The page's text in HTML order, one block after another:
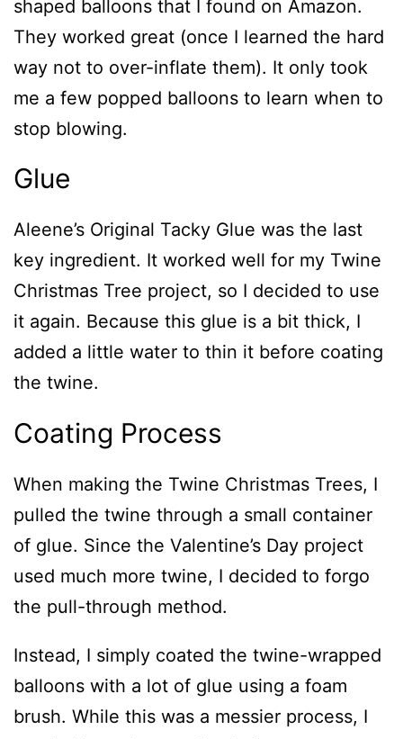
shaped balloons that I found on Amazon.
They worked great (once I learned the hard
way not to over-inflate them). It only took
me a few popped balloons to learn when to
stop blowing.
Glue
Aleene’s Original Tacky Glue was the last
key ingredient. It worked well for my Twine
Christmas Tree project, so I decided to use
it again. Because this glue is a bit thick, I
added a little water to thin it before coating
the twine.
Coating Process
When making the Twine Christmas Trees, I
pulled the twine through a small container
of glue. Since the Valentine’s Day project
used much more twine, I decided to forgo
the pull-through method.
Instead, I simply coated the twine-wrapped
balloons with a lot of glue using a foam
brush. While this was a messier process, I